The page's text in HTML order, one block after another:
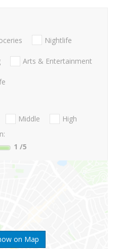
on Map
Nightlife
Arts & Entertainment
Middle
High
1 /5